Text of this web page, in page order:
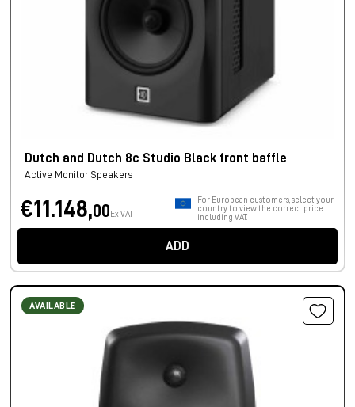
Dutch and Dutch 8c Studio Black front baffle
Active Monitor Speakers
€11.148,00 Ex VAT
For European customers, select your
country to view the correct price
including VAT.
ADD
AVAILABLE